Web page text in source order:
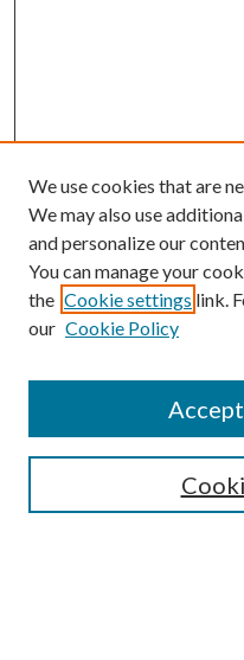
SEARCH
We use cookies that are
We may also use
and personalize our
You can manage your
the Cookie settings link.
our Cookie Policy